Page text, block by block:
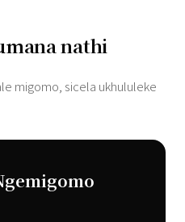
nathi
migomo, sicela ukhululeke